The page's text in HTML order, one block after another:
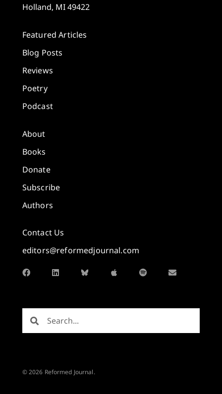
Holland, MI 49422
Featured Articles
Blog Posts
Reviews
Poetry
Podcast
About
Books
Donate
Subscribe
Authors
Contact Us
editors@reformedjournal.com
© 2026 Reformed Journal.